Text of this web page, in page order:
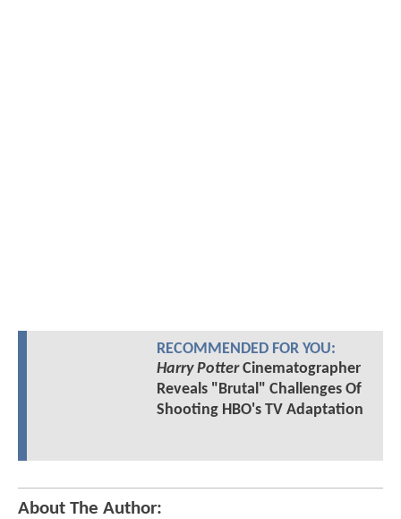
RECOMMENDED FOR YOU:
Harry PotterCinematographer
Reveals "Brutal" Challenges Of
Shooting HBO's TV Adaptation
About The Author: